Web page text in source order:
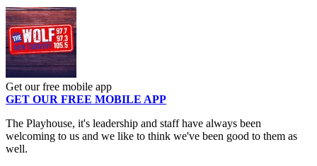
Get our free mobile app
GET OUR FREE MOBILE APP
The Playhouse, it's leadership and staff have always been
welcoming to us and we like to think we've been good to them as
well.